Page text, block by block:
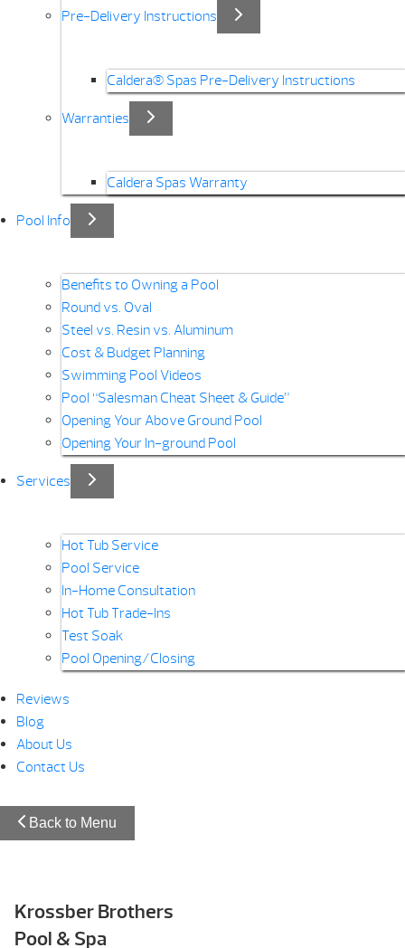
Pre-Delivery Instructions
Caldera® Spas Pre-Delivery Instructions
Warranties
Caldera Spas Warranty
Pool Info
Benefits to Owning a Pool
Round vs. Oval
Steel vs. Resin vs. Aluminum
Cost & Budget Planning
Swimming Pool Videos
Pool “Salesman Cheat Sheet & Guide”
Opening Your Above Ground Pool
Opening Your In-ground Pool
Services
Hot Tub Service
Pool Service
In-Home Consultation
Hot Tub Trade-Ins
Test Soak
Pool Opening/Closing
Reviews
Blog
About Us
Contact Us
Back to Menu
Krossber Brothers
Pool & Spa